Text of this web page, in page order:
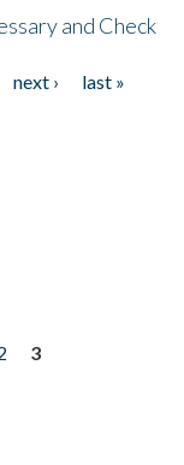
and Check
next ›
last »
3